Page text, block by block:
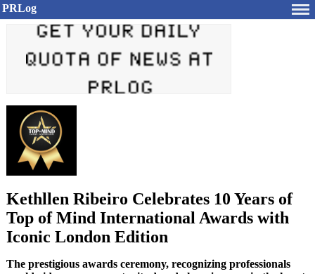
PRLog
Kethllen Ribeiro Celebrates 10 Years of
Top of Mind International Awards with
Iconic London Edition
The prestigious awards ceremony, recognizing professionals